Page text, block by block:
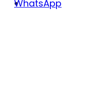
WhatsApp